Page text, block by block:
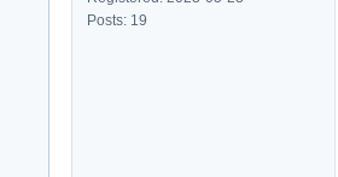
Posts: 19